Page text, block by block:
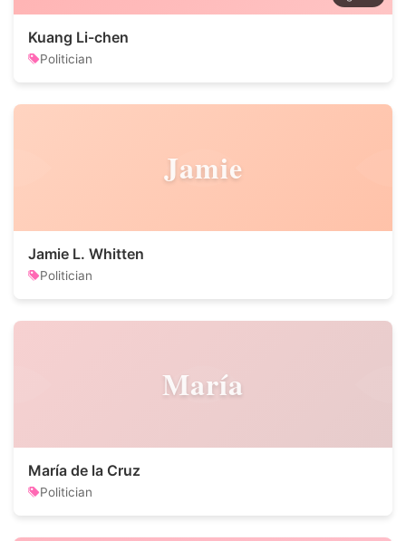
Kuang Li-chen
Politician
Jamie
Jamie L. Whitten
Politician
María
María de la Cruz
Politician